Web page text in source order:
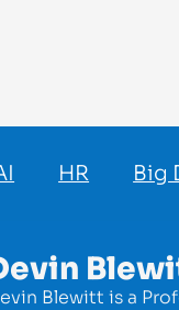
HR Big
Blewitt is a